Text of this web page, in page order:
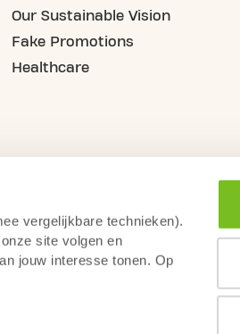
vergelijkbare technieken).
site volgen en
jouw interesse tonen. Op
Our Sustainable Vision
Fake Promotions
Healthcare